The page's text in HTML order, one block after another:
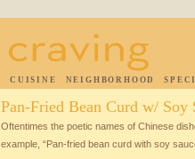
CUISINE NEIGHBORHOOD
Pan-Fried Bean Curd w/ Soy
Oftentimes the poetic names of Chinese
example, “Pan-fried bean curd with soy